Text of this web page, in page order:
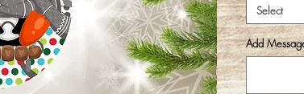
Select
Add